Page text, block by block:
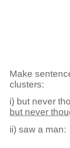
Make
clusters:
i) but never
but never
ii) saw a man: